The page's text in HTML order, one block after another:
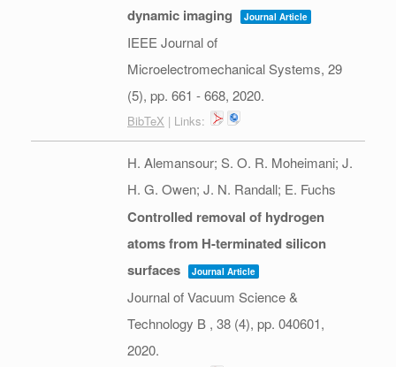
dynamic imaging
Journal Article
IEEE Journal of
Microelectromechanical Systems, 29
(5), pp. 661 - 668, 2020.
BibTeX | Links:
H. Alemansour; S. O. R. Moheimani; J.
H. G. Owen; J. N. Randall; E. Fuchs
Controlled removal of hydrogen
atoms from H-terminated silicon
surfaces
Journal Article
Journal of Vacuum Science &
Technology B , 38 (4), pp. 040601,
2020.